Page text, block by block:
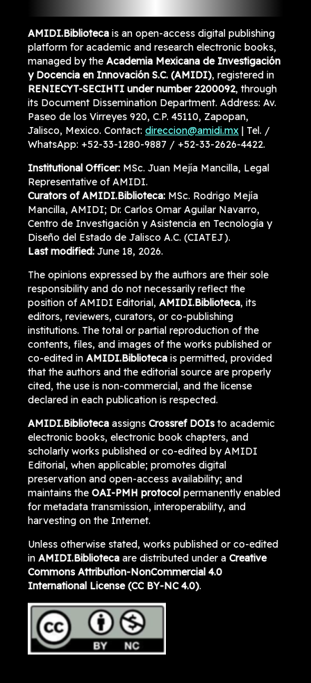
AMIDI.Bibliotecais an open-access digital publishing
platform for academic and research electronic books,
managed by the Academia Mexicana de Investigación
y Docencia en Innovación S.C. (AMIDI), registered in
RENIECYT-SECIHTI under number 2200092, through
its Document Dissemination Department. Address: Av.
Paseo de los Virreyes 920, C.P. 45110, Zapopan,
Jalisco, Mexico. Contact: direccion@amidi.mx| Tel. /
WhatsApp: +52-33-1280-9887 / +52-33-2626-4422.
Institutional Officer:MSc. Juan Mejía Mancilla, Legal
Representative of AMIDI.
Curators of AMIDI.Biblioteca:MSc. Rodrigo Mejía
Mancilla, AMIDI; Dr. Carlos Omar Aguilar Navarro,
Centro de Investigación y Asistencia en Tecnología y
Diseño del Estado de Jalisco A.C. (CIATEJ).
Last modified:June 18, 2026.
The opinions expressed by the authors are their sole
responsibility and do not necessarily reflect the
position of AMIDI Editorial, AMIDI.Biblioteca, its
editors, reviewers, curators, or co-publishing
institutions. The total or partial reproduction of the
contents, files, and images of the works published or
co-edited in AMIDI.Bibliotecais permitted, provided
that the authors and the editorial source are properly
cited, the use is non-commercial, and the license
declared in each publication is respected.
AMIDI.Bibliotecaassigns Crossref DOIsto academic
electronic books, electronic book chapters, and
scholarly works published or co-edited by AMIDI
Editorial, when applicable; promotes digital
preservation and open-access availability; and
maintains the OAI-PMH protocolpermanently enabled
for metadata transmission, interoperability, and
harvesting on the Internet.
Unless otherwise stated, works published or co-edited
in AMIDI.Bibliotecaare distributed under a Creative
Commons Attribution-NonCommercial 4.0
International License (CC BY-NC 4.0).